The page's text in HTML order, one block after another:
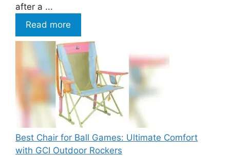
after a ...
Read more
Best Chair for Ball Games: Ultimate Comfort
with GCI Outdoor Rockers